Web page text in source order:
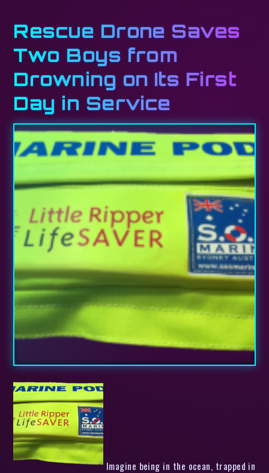
Rescue Drone Saves
Two Boys from
Drowning on Its First
Day in Service
Imagine being in the ocean, trapped in